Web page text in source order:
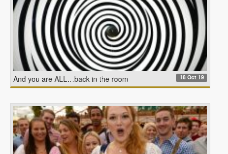
And you are ALL…back in the room 18 Oct 19